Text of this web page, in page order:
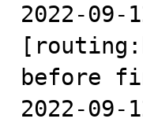
2022-09-
before
2022-09-